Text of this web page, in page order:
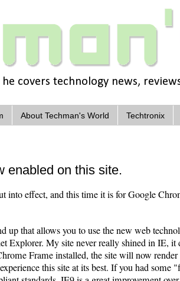
covers technology news,
About Techman's World Techtronix
enabled on this site.
into effect, and this time it is for Google
up that allows you to use the new web
Explorer. My site never really shined in IE,
Frame installed, the site will now
this site at its best. If you had some